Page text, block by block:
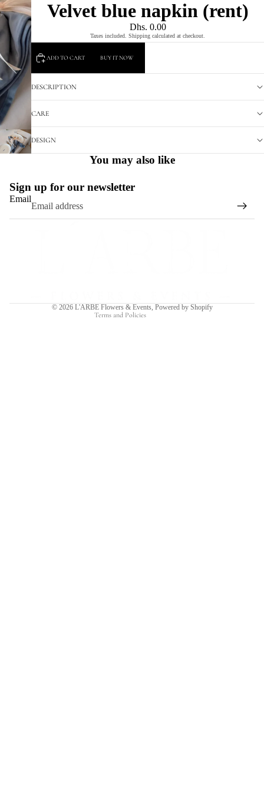
Velvet blue napkin (rent)
Dhs. 0.00
Taxes included. Shipping calculated at checkout.
ADD TO CART BUY IT NOW
DESCRIPTION
CARE
DESIGN
You may also like
Sign up for our newsletter
Email
© 2026 L'ARBE Flowers & Events, Powered by Shopify
Terms and Policies